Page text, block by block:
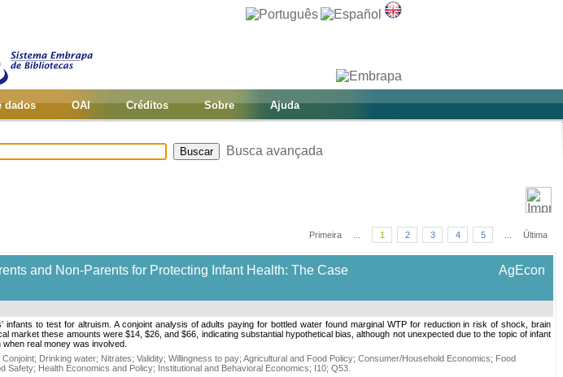
dados OAI Créditos Sobre Ajuda
Busca avançada
Primeira 1 2 3 4 5 Última
and Non-Parents for Protecting Infant Health: The Case
AgEcon
to test for altruism. A conjoint analysis of adults paying for bottled water found marginal WTP for reduction in risk of shock, brain
market these amounts were $14, $26, and $66, indicating substantial hypothetical bias, although not unexpected due to the topic of infant
real money was involved.
Conjoint; Drinking water; Nitrates; Validity; Willingness to pay; Agricultural and Food Policy; Consumer/Household Economics; Food
Safety; Health Economics and Policy; Institutional and Behavioral Economics; I10; Q53